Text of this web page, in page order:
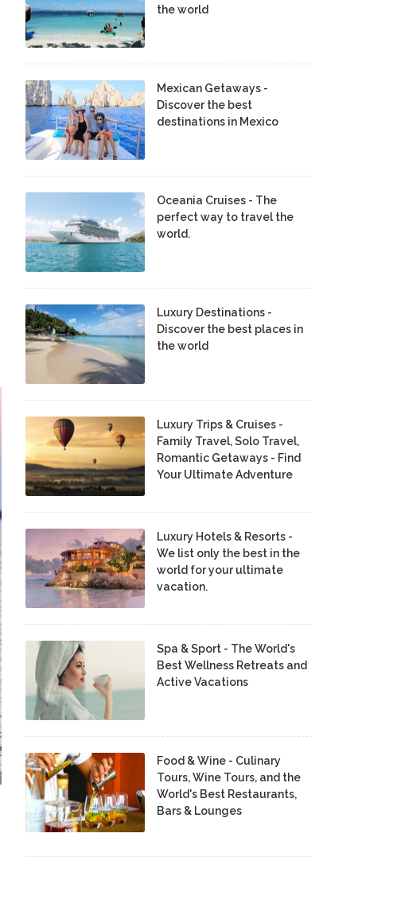
the world
Mexican Getaways -
Discover the best
destinations in Mexico
Oceania Cruises - The
perfect way to travel the
world.
Luxury Destinations -
Discover the best places in
the world
Luxury Trips & Cruises -
Family Travel, Solo Travel,
Romantic Getaways - Find
Your Ultimate Adventure
Luxury Hotels & Resorts -
We list only the best in the
world for your ultimate
vacation.
Spa & Sport - The World's
Best Wellness Retreats and
Active Vacations
Food & Wine - Culinary
Tours, Wine Tours, and the
World's Best Restaurants,
Bars & Lounges